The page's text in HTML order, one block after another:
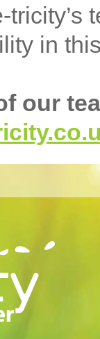
in
our